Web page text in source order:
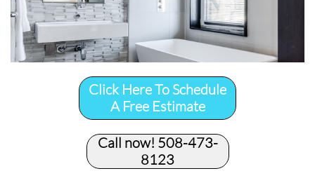
Click Here To Schedule
A Free Estimate
Call now! 508-473-
8123​